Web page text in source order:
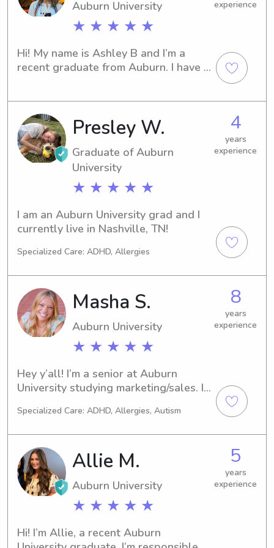
working on arts and crafts or playing
outside, I am excited to meet your
needed!
Auburn University
★ ★ ★ ★ ★
experience
Hi! My name is Ashley B and I’m a
recent graduate from Auburn. I have a
from high school and throughout
college! I can’t wait to meet you!
Presley W.
Graduate of Auburn
University
★ ★ ★ ★ ★
4
years
experience
I am an Auburn University grad and I
currently live in Nashville, TN!
Specialized Care: ADHD, Allergies
Masha S.
Auburn University
★ ★ ★ ★ ★
8
years
experience
Hey y’all! I’m a senior at Auburn
University studying marketing/sales. I
babysitting from high school and
very flexible and super easy-going. I
love kids of all ages, and it brings me
joy to be around them and see them
happy! I hope y’all choose me as your
sitter.
Specialized Care: ADHD, Allergies, Autism
Allie M.
Auburn University
★ ★ ★ ★ ★
5
years
experience
Hi! I’m Allie, a recent Auburn